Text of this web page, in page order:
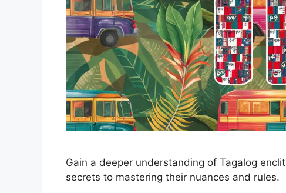
Gain a deeper understanding of Tagalog
secrets to mastering their nuances and rules.